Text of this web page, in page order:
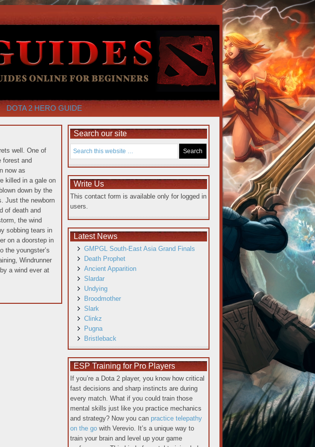
DOTA 2 HERO GUIDE
well. One of
forest and
now as
killed in a gale on
down by the
Just the newborn
of death and
the wind
sobbing tears in
on a doorstep in
the youngster’s
Windrunner
a wind ever at
Search our site
Write Us
This contact form is available only for logged in
users.
Latest News
GMPGL South-East Asia Grand Finals
Death Prophet
Ancient Apparition
Slardar
Undying
Broodmother
Slark
Clinkz
Pugna
Bristleback
ESP Training for Pro Players
If you’re a Dota 2 player, you know how critical
fast decisions and sharp instincts are during
every match. What if you could train those
mental skills just like you practice mechanics
and strategy? Now you can practice telepathy
on the go with Verevio. It’s a unique way to
train your brain and level up your game